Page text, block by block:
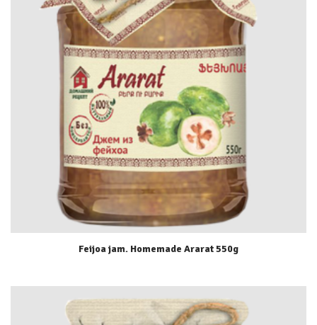
Feijoa jam. Homemade Ararat 550g